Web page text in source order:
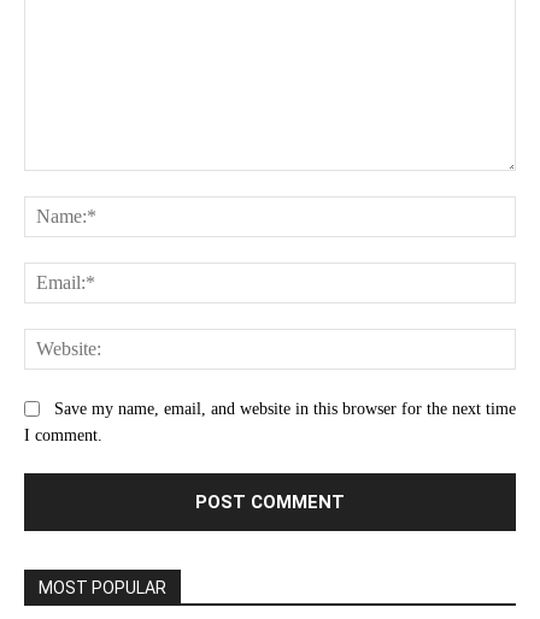
Save my name, email, and website in this browser for the next time
I comment.
MOST POPULAR